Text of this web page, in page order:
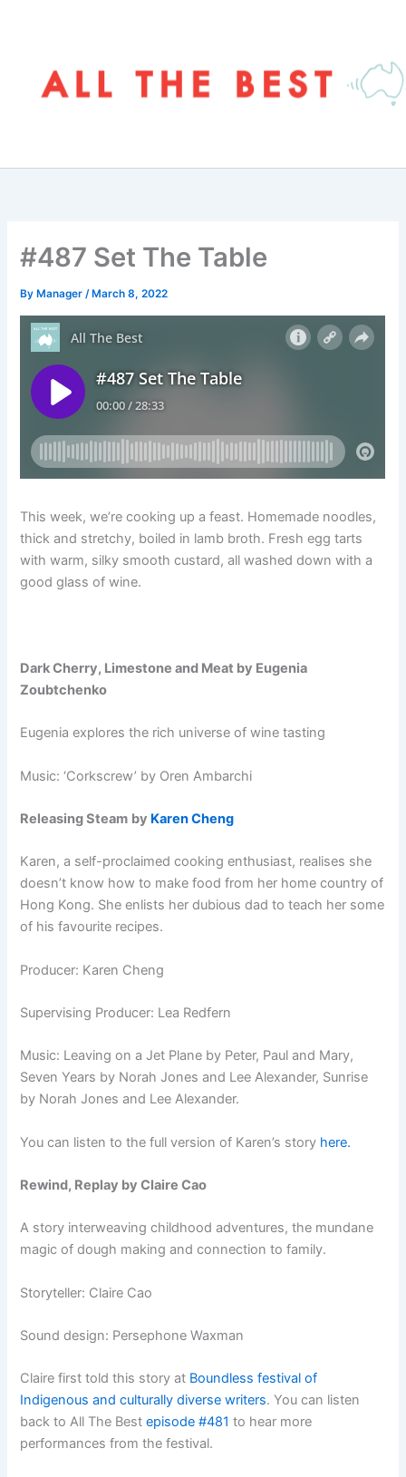
#487 Set The Table
By Manager/ March 8, 2022
This week, we’re cooking up a feast. Homemade noodles,
thick and stretchy, boiled in lamb broth. Fresh egg tarts
with warm, silky smooth custard, all washed down with a
good glass of wine.
Dark Cherry, Limestone and Meat by Eugenia
Zoubtchenko
Eugenia explores the rich universe of wine tasting
Music: ‘Corkscrew’ by Oren Ambarchi
Releasing Steam by Karen Cheng
Karen, a self-proclaimed cooking enthusiast, realises she
doesn’t know how to make food from her home country of
Hong Kong. She enlists her dubious dad to teach her some
of his favourite recipes.
Producer: Karen Cheng
Supervising Producer: Lea Redfern
Music: Leaving on a Jet Plane by Peter, Paul and Mary,
Seven Years by Norah Jones and Lee Alexander, Sunrise
by Norah Jones and Lee Alexander.
You can listen to the full version of Karen’s story here.
Rewind, Replay by Claire Cao
A story interweaving childhood adventures, the mundane
magic of dough making and connection to family.
Storyteller: Claire Cao
Sound design: Persephone Waxman
Claire first told this story at Boundless festival of
Indigenous and culturally diverse writers.You can listen
back to All The Bestepisode #481 to hear more
performances from the festival.